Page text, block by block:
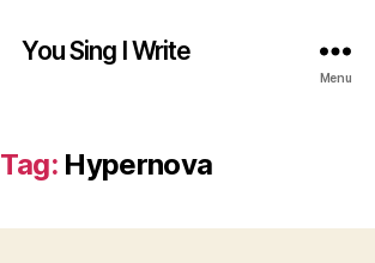
You Sing I Write
Menu
Tag: Hypernova